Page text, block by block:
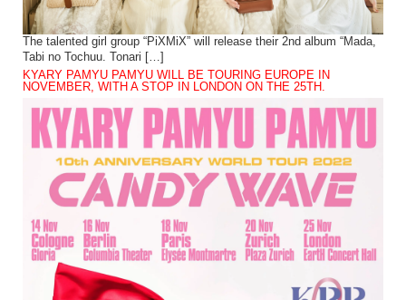
The talented girl group “PiXMiX” will release their 2nd album “Mada,
Tabi no Tochuu. Tonari […]
KYARY PAMYU PAMYU WILL BE TOURING EUROPE IN
NOVEMBER, WITH A STOP IN LONDON ON THE 25TH.